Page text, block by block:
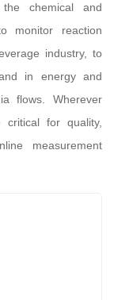
chemical and
monitor reaction
industry, to
in energy and
flows. Wherever
critical for quality,
measurement